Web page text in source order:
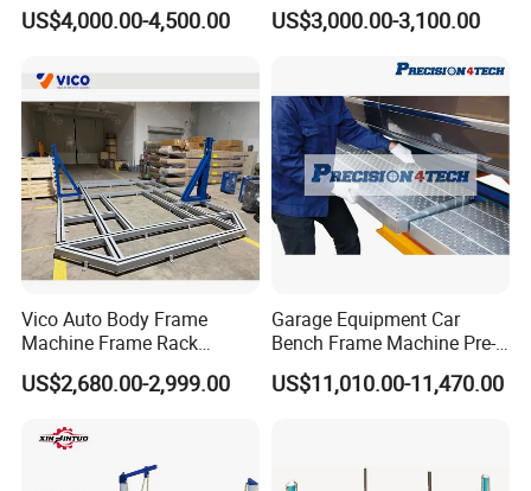
US$4,000.00-4,500.00 US$3,000.00-3,100.00
Vico Auto Body Frame
Machine Frame Rack
Vf1100 Chassis Liner
Hydraulic Lifting Bench
US$2,680.00-2,999.00
Garage Equipment Car
Bench Frame Machine Pre-
5500 Order Now
US$11,010.00-11,470.00